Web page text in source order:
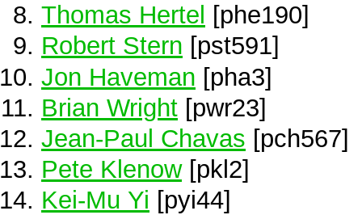
Thomas Hertel
[phe190]
Robert Stern [pst591]
Jon Haveman [pha3]
Brian Wright [pwr23]
Jean-Paul Chavas [pch567]
Pete Klenow[pkl2]
Kei-Mu Yi [pyi44]